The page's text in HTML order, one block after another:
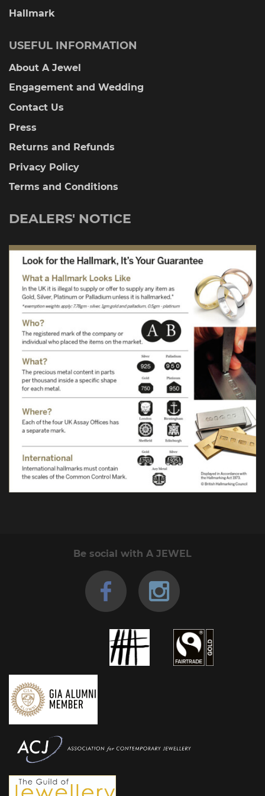
Hallmark
USEFUL INFORMATION
About A Jewel
Engagement and Wedding
Contact Us
Press
Returns and Refunds
Privacy Policy
Terms and Conditions
DEALERS' NOTICE
Be social with A JEWEL